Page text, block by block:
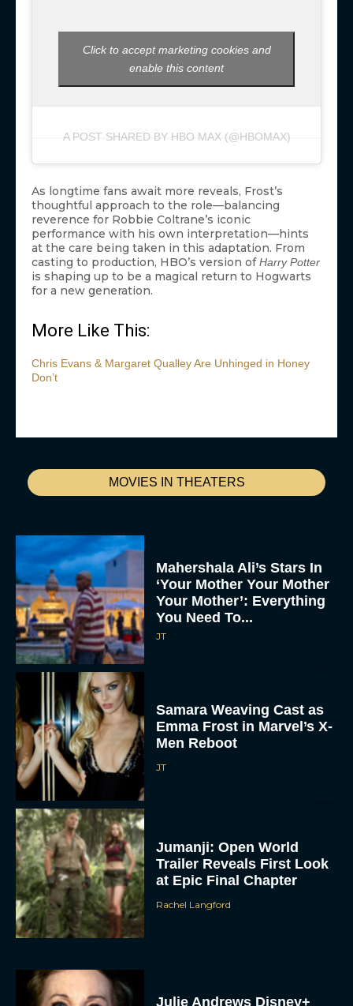
MOVIES IN THEATERS
Mahershala Ali’s Stars In
‘Your Mother Your Mother
Your Mother’: Everything
You Need To...
JT
Samara Weaving Cast as
Emma Frost in Marvel’s X-
Men Reboot
JT
Jumanji: Open World
Trailer Reveals First Look
at Epic Final Chapter
Rachel Langford
Julie Andrews Disney+
A POST SHARED BY HBO MAX (@HBOMAX)
Click to accept marketing cookies and
enable this content
As longtime fans await more reveals, Frost’s
thoughtful approach to the role—balancing
reverence for Robbie Coltrane’s iconic
performance with his own interpretation—hints
at the care being taken in this adaptation. From
casting to production, HBO’s version ofHarry Potter
is shaping up to be a magical return to Hogwarts
for a new generation.
More Like This:
Chris Evans & Margaret Qualley Are Unhinged in Honey
Don’t